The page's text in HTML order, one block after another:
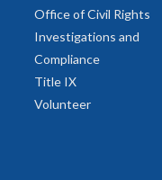
Office of Civil Rights
Investigations and
Compliance
Title IX
Volunteer